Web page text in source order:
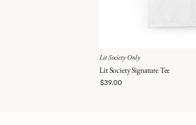
Lit Society Only
Lit Society Signature Tee
$39.00